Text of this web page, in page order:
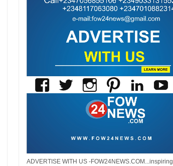
ADVERTISE WITH US -FOW24NEWS.COM...inspiring